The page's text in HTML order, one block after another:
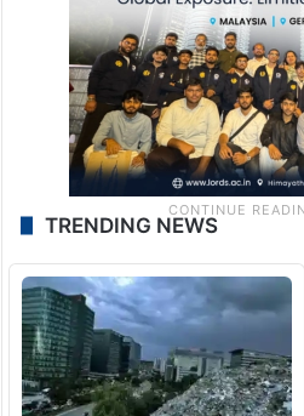
TRENDING NEWS